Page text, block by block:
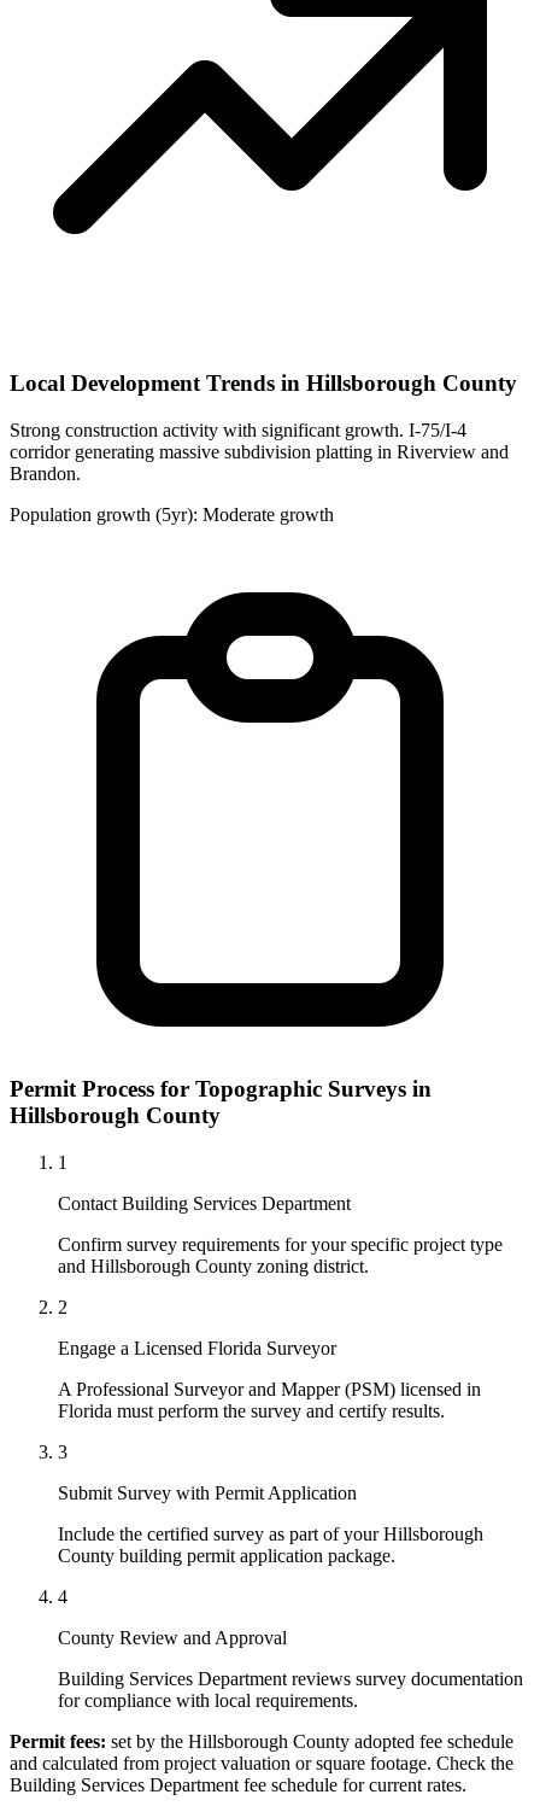
Local Development Trends in Hillsborough County
Strong construction activity with significant growth. I-75/I-4
corridor generating massive subdivision platting in Riverview and
Brandon.
Population growth (5yr): Moderate growth
Permit Process for Topographic Surveys in
Hillsborough County
1
Contact Building Services Department
Confirm survey requirements for your specific project type
and Hillsborough County zoning district.
2
Engage a Licensed Florida Surveyor
A Professional Surveyor and Mapper (PSM) licensed in
Florida must perform the survey and certify results.
3
Submit Survey with Permit Application
Include the certified survey as part of your Hillsborough
County building permit application package.
4
County Review and Approval
Building Services Department reviews survey documentation
for compliance with local requirements.
Permit fees: set by the Hillsborough County adopted fee schedule
and calculated from project valuation or square footage. Check the
Building Services Department fee schedule for current rates.